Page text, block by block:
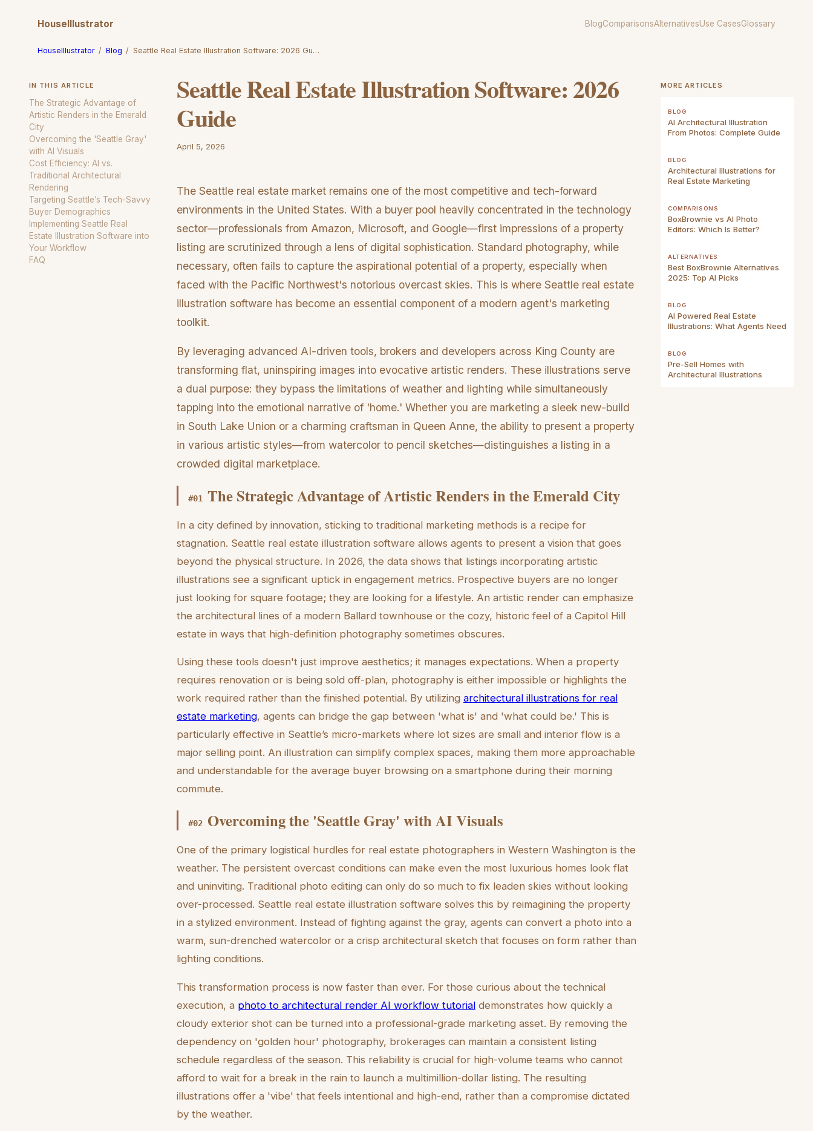
HouseIllustrator BlogComparisonsAlternativesUse CasesGlossary
HouseIllustrator / Blog / Seattle Real Estate Illustration Software: 2026 Gu…
IN THIS ARTICLE
The Strategic Advantage of
Artistic Renders in the Emerald
City
Overcoming the 'Seattle Gray'
with AI Visuals
Cost Efficiency: AI vs.
Traditional Architectural
Rendering
Targeting Seattle’s Tech-Savvy
Buyer Demographics
Implementing Seattle Real
Estate Illustration Software into
Your Workflow
FAQ
Seattle Real Estate Illustration Software: 2026
Guide
April 5, 2026
The Seattle real estate market remains one of the most competitive and tech-forward
environments in the United States. With a buyer pool heavily concentrated in the technology
sector—professionals from Amazon, Microsoft, and Google—first impressions of a property
listing are scrutinized through a lens of digital sophistication. Standard photography, while
necessary, often fails to capture the aspirational potential of a property, especially when
faced with the Pacific Northwest's notorious overcast skies. This is where Seattle real estate
illustration software has become an essential component of a modern agent's marketing
toolkit.
By leveraging advanced AI-driven tools, brokers and developers across King County are
transforming flat, uninspiring images into evocative artistic renders. These illustrations serve
a dual purpose: they bypass the limitations of weather and lighting while simultaneously
tapping into the emotional narrative of 'home.' Whether you are marketing a sleek new-build
in South Lake Union or a charming craftsman in Queen Anne, the ability to present a property
in various artistic styles—from watercolor to pencil sketches—distinguishes a listing in a
crowded digital marketplace.
#01 The Strategic Advantage of Artistic Renders in the Emerald City
In a city defined by innovation, sticking to traditional marketing methods is a recipe for
stagnation. Seattle real estate illustration software allows agents to present a vision that goes
beyond the physical structure. In 2026, the data shows that listings incorporating artistic
illustrations see a significant uptick in engagement metrics. Prospective buyers are no longer
just looking for square footage; they are looking for a lifestyle. An artistic render can emphasize
the architectural lines of a modern Ballard townhouse or the cozy, historic feel of a Capitol Hill
estate in ways that high-definition photography sometimes obscures.
Using these tools doesn't just improve aesthetics; it manages expectations. When a property
requires renovation or is being sold off-plan, photography is either impossible or highlights the
work required rather than the finished potential. By utilizing architectural illustrations for real
estate marketing, agents can bridge the gap between 'what is' and 'what could be.' This is
particularly effective in Seattle’s micro-markets where lot sizes are small and interior flow is a
major selling point. An illustration can simplify complex spaces, making them more approachable
and understandable for the average buyer browsing on a smartphone during their morning
commute.
#02 Overcoming the 'Seattle Gray' with AI Visuals
One of the primary logistical hurdles for real estate photographers in Western Washington is the
weather. The persistent overcast conditions can make even the most luxurious homes look flat
and uninviting. Traditional photo editing can only do so much to fix leaden skies without looking
over-processed. Seattle real estate illustration software solves this by reimagining the property
in a stylized environment. Instead of fighting against the gray, agents can convert a photo into a
warm, sun-drenched watercolor or a crisp architectural sketch that focuses on form rather than
lighting conditions.
This transformation process is now faster than ever. For those curious about the technical
execution, a photo to architectural render AI workflow tutorial demonstrates how quickly a
cloudy exterior shot can be turned into a professional-grade marketing asset. By removing the
dependency on 'golden hour' photography, brokerages can maintain a consistent listing
schedule regardless of the season. This reliability is crucial for high-volume teams who cannot
afford to wait for a break in the rain to launch a multimillion-dollar listing. The resulting
illustrations offer a 'vibe' that feels intentional and high-end, rather than a compromise dictated
by the weather.
MORE ARTICLES
BLOG
AI Architectural Illustration
From Photos: Complete Guide
BLOG
Architectural Illustrations for
Real Estate Marketing
COMPARISONS
BoxBrownie vs AI Photo
Editors: Which Is Better?
ALTERNATIVES
Best BoxBrownie Alternatives
2025: Top AI Picks
BLOG
AI Powered Real Estate
Illustrations: What Agents Need
BLOG
Pre-Sell Homes with
Architectural Illustrations